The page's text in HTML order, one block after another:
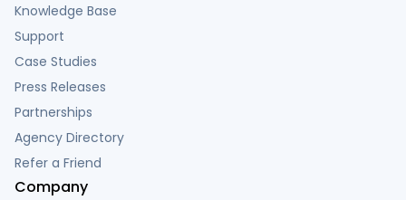
Knowledge Base
Support
Case Studies
Press Releases
Partnerships
Agency Directory
Refer a Friend
Company